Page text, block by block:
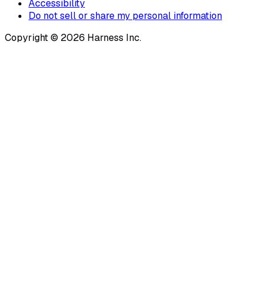
Accessibility
Do not sell or share my personal information
Copyright © 2026 Harness Inc.